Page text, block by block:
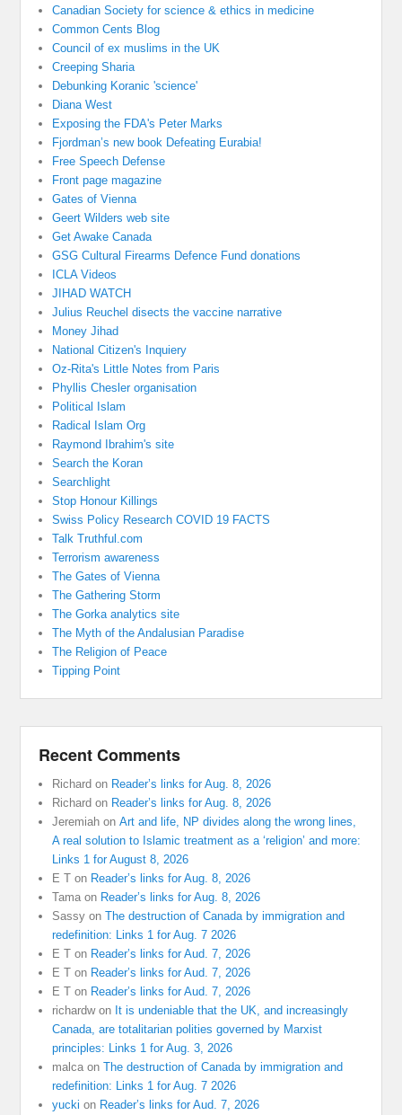
Canadian Society for science & ethics in medicine
Common Cents Blog
Council of ex muslims in the UK
Creeping Sharia
Debunking Koranic 'science'
Diana West
Exposing the FDA's Peter Marks
Fjordman’s new book Defeating Eurabia!
Free Speech Defense
Front page magazine
Gates of Vienna
Geert Wilders web site
Get Awake Canada
GSG Cultural Firearms Defence Fund donations
ICLA Videos
JIHAD WATCH
Julius Reuchel disects the vaccine narrative
Money Jihad
National Citizen's Inquiery
Oz-Rita's Little Notes from Paris
Phyllis Chesler organisation
Political Islam
Radical Islam Org
Raymond Ibrahim's site
Search the Koran
Searchlight
Stop Honour Killings
Swiss Policy Research COVID 19 FACTS
Talk Truthful.com
Terrorism awareness
The Gates of Vienna
The Gathering Storm
The Gorka analytics site
The Myth of the Andalusian Paradise
The Religion of Peace
Tipping Point
Recent Comments
Richard on Reader’s links for Aug. 8, 2026
Richard on Reader’s links for Aug. 8, 2026
Jeremiah onArt and life, NP divides along the wrong lines,
A real solution to Islamic treatment as a ‘religion’ and more:
Links 1 for August 8, 2026
E T on Reader’s links for Aug. 8, 2026
Tama on Reader’s links for Aug. 8, 2026
Sassy onThe destruction of Canada by immigration and
redefinition: Links 1 for Aug. 7 2026
E T on Reader’s links for Aud. 7, 2026
E T on Reader’s links for Aud. 7, 2026
E T on Reader’s links for Aud. 7, 2026
richardwon It is undeniable that the UK, and increasingly
Canada, are totalitarian polities governed by Marxist
principles: Links 1 for Aug. 3, 2026
malca onThe destruction of Canada by immigration and
redefinition: Links 1 for Aug. 7 2026
yucki on Reader’s links for Aud. 7, 2026